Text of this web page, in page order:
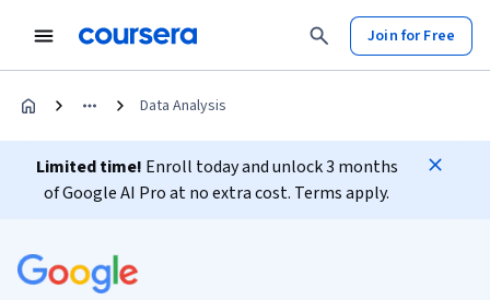
Join for Free
Data Analysis
Limited time! Enroll today and unlock 3 months
of Google AI Pro at no extra cost. Terms apply.